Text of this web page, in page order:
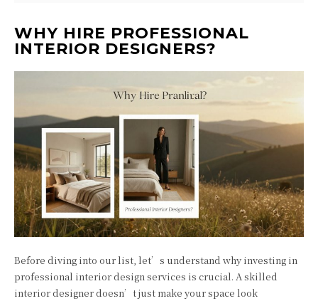
WHY HIRE PROFESSIONAL
INTERIOR DESIGNERS?
Before diving into our list, let’s understand why investing in
professional interior design services is crucial. A skilled
interior designer doesn’t just make your space look